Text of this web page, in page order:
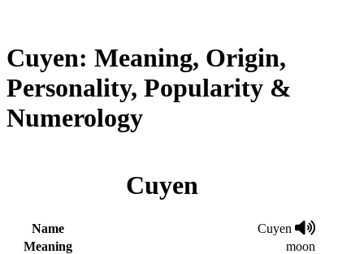
Cuyen: Meaning, Origin,
Personality, Popularity &
Numerology
Cuyen
Name
Cuyen
Meaning
moon